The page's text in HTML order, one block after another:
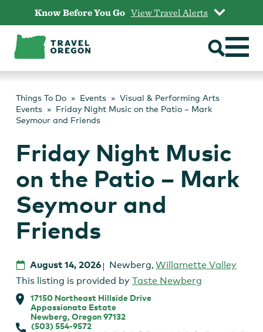
content
Know Before You Go View Travel Alerts
Things To Do Events
Visual & Performing Arts
Events
Friday Night Music on the Patio – Mark
Seymour and Friends
Friday Night Music
on the Patio – Mark
Seymour and
Friends
August 14, 2026 Newberg, Willamette Valley
This listing is provided by Taste Newberg
17150 Northeast Hillside Drive
Appassionata Estate
Newberg, Oregon 97132
(503) 554-9572